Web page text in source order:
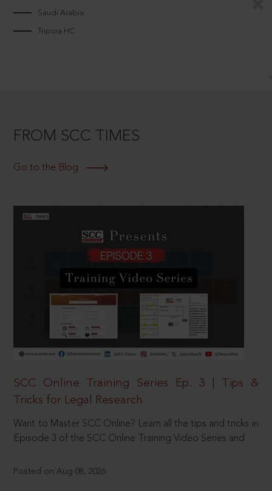
Saudi Arabia
Tripura HC
FROM SCC TIMES
Go to the Blog
SCC Online Training Series Ep. 3 | Tips &
Tricks for Legal Research
Want to Master SCC Online? Learn all the tips and tricks in
Episode 3 of the SCC Online Training Video Series and
Posted on Aug 08, 2026